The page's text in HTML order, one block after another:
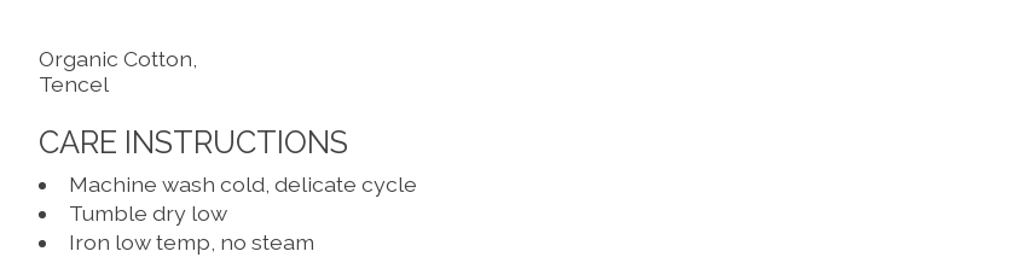
Organic Cotton,
Tencel
CARE INSTRUCTIONS
Machine wash cold, delicate cycle
Tumble dry low
Iron low temp, no steam